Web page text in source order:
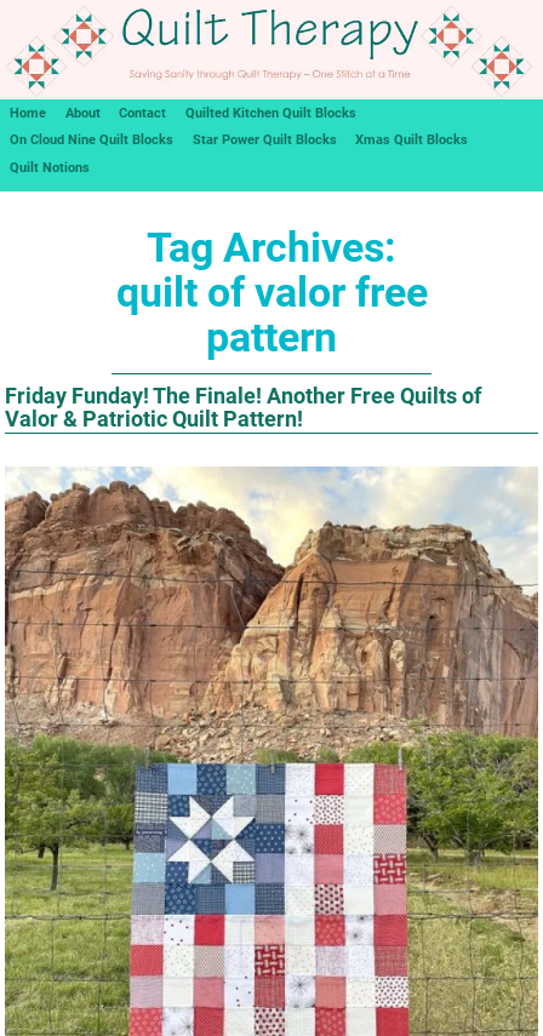
Home About Contact
Quilted Kitchen Quilt Blocks
On Cloud Nine Quilt Blocks
Star Power Quilt Blocks
Xmas Quilt Blocks
Quilt Notions
Tag Archives:
quilt of valor free
pattern
Friday Funday! The Finale! Another Free Quilts of
Valor & Patriotic Quilt Pattern!